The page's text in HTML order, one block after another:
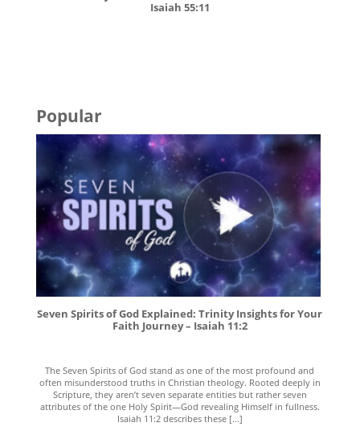
Isaiah 55:11
Popular
Seven Spirits of God Explained: Trinity Insights for Your
Faith Journey – Isaiah 11:2
The Seven Spirits of God stand as one of the most profound and
often misunderstood truths in Christian theology. Rooted deeply in
Scripture, they aren’t seven separate entities but rather seven
attributes of the one Holy Spirit—God revealing Himself in fullness.
Isaiah 11:2 describes these [...]